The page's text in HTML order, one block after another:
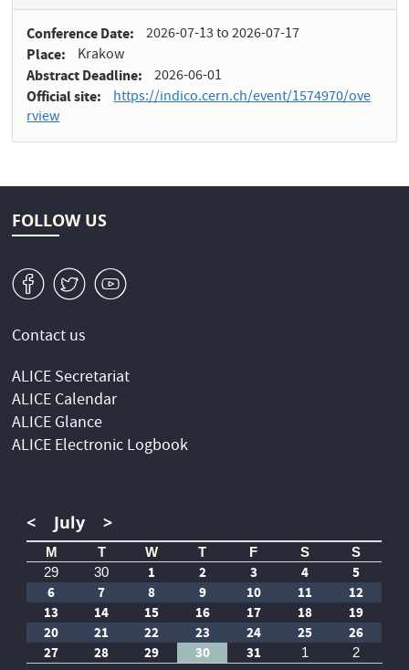
Conference Date 2026-07-13to2026-07-17
Place Krakow
Abstract Deadline 2026-06-01
Official site
https://indico.cern.ch/event/1574970/ove
rview
FOLLOW US
v W 1
Contact us
ALICE Secretariat
ALICE Calendar
ALICE Glance
ALICE Electronic Logbook
< July >
M T W T F S
S
29
30 1 2 3 4
5
6
7 8 9 10 11
12
13
14 15 16 17 18
19
20
21 22 23 24 25
26
27
28 29 30 31 1 2